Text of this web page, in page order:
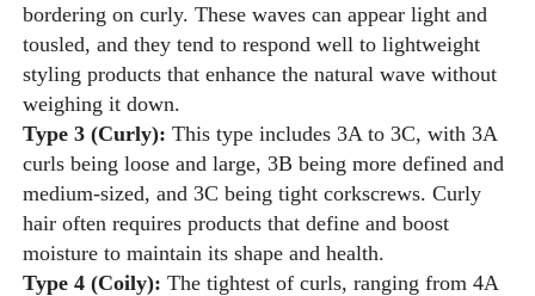
bordering on curly. These waves can appear light and
tousled, and they tend to respond well to lightweight
styling products that enhance the natural wave without
weighing it down.
Type 3 (Curly): This type includes 3A to 3C, with 3A
curls being loose and large, 3B being more defined and
medium-sized, and 3C being tight corkscrews. Curly
hair often requires products that define and boost
moisture to maintain its shape and health.
Type 4 (Coily): The tightest of curls, ranging from 4A